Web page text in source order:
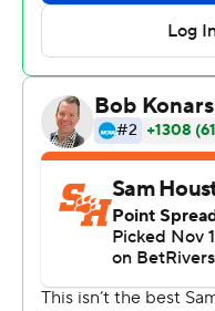
points to lead Sam
points, Manning
Brown scored 11 points
nine rebounds to help
Coleman made a pair
and scored 12 points to
Traore hit two 3s and
and Dawes also hit
push the Utes’ lead to